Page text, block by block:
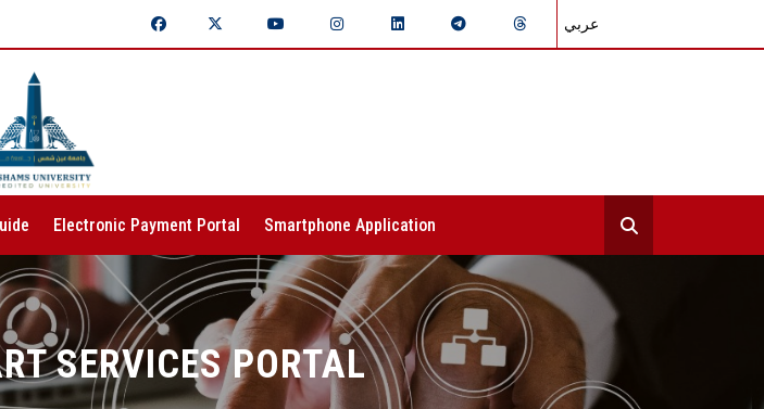
عربي
Electronic Payment Portal Smartphone Application
SERVICES PORTAL